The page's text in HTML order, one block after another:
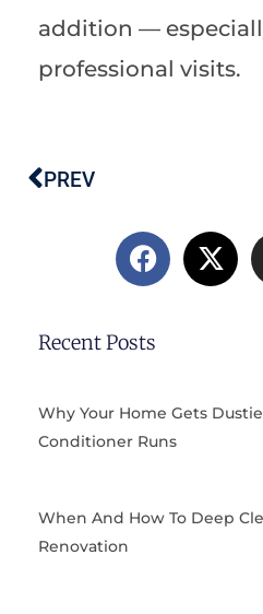
addition —
professional visits.
Prev
PREV
a
c
b
o
k
-
t
e
Recent Posts
Why Your Home Gets
Conditioner Runs
When And How To Deep
Renovation